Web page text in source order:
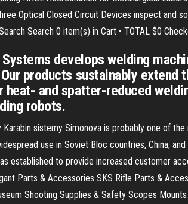
Optical Closed Circuit Devices inspect and
Search 0 item(s) in Cart • TOTAL $0
Systems develops welding
products sustainably
heat- and spatter-reduced
robots.
Karabin sistemy Simonova is probably one of
use in Soviet Bloc countries, China,
established to provide increased customer
Parts & Accessories SKS Rifle Parts &
Shooting Supplies & Safety Scopes